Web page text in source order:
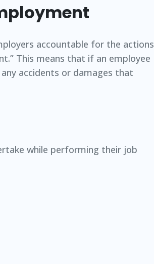
accountable for the actions
This means that if an employee
accidents or damages that
while performing their job